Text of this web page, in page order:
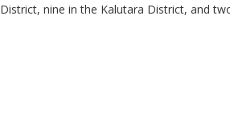
District, nine in the Kalutara District, and